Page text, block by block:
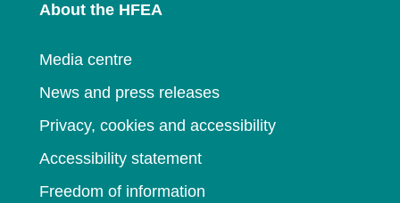
About the HFEA
Media centre
News and press releases
Privacy, cookies and accessibility
Accessibility statement
Freedom of information